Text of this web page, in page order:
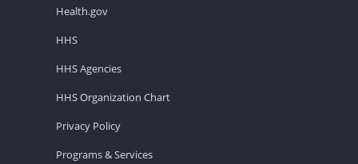
Health.gov
HHS
HHS Agencies
HHS Organization Chart
Privacy Policy
Programs & Services